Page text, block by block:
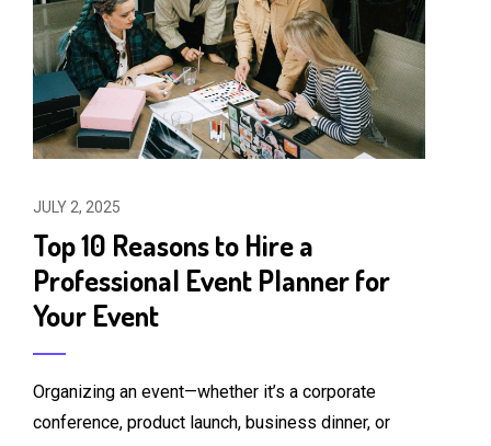
JULY 2, 2025
Top 10 Reasons to Hire a
Professional Event Planner for
Your Event
Organizing an event—whether it’s a corporate
conference, product launch, business dinner, or